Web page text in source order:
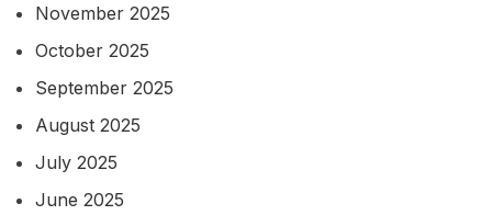
November 2025
October 2025
September 2025
August 2025
July 2025
June 2025